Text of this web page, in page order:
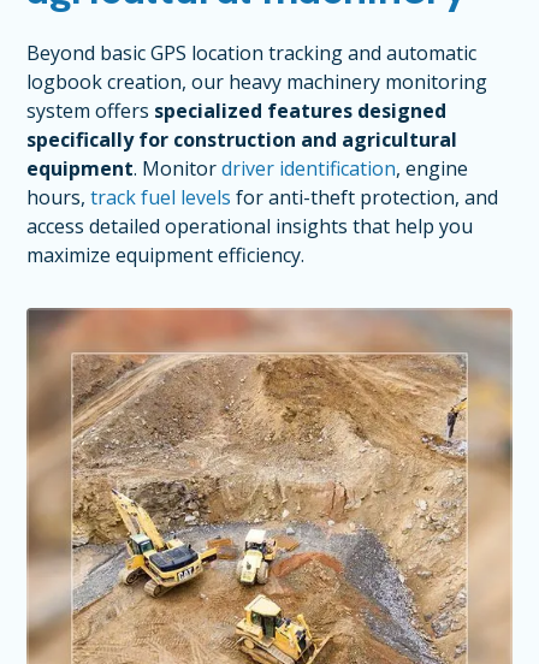
Beyond basic GPS location tracking and automatic
logbook creation, our heavy machinery monitoring
system offers specialized features designed
specifically for construction and agricultural
equipment. Monitordriver identification, engine
hours,track fuel levels for anti-theft protection, and
access detailed operational insights that help you
maximize equipment efficiency.